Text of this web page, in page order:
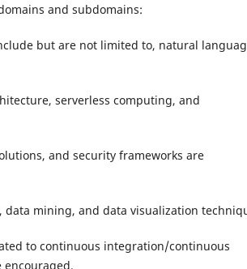
and subdomains:
but are not limited to, natural
serverless computing, and
and security frameworks are
data mining, and data visualization
to continuous integration/continuous
encouraged.